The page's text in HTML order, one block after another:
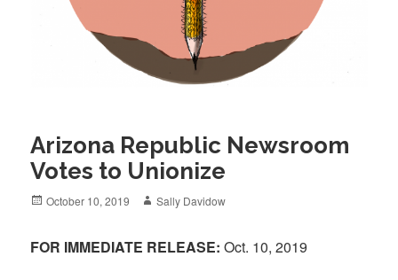
Arizona Republic Newsroom
Votes to Unionize
Posted
October 10, 2019 Author
Sally Davidow
FOR IMMEDIATE RELEASE:Oct. 10, 2019